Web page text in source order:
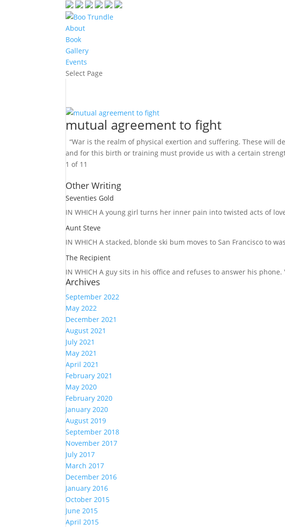
About
Book
Gallery
Events
Select Page
mutual agreement to fight
“War is the realm of physical exertion and suffering. These will
and for this birth or training must provide us with a certain
1 of 1 1
Other Writing
Seventies Gold
IN WHICH A young girl turns her inner pain into twisted acts of
Aunt Steve
IN WHICH A stacked, blonde ski bum moves to San Francisco to
The Recipient
IN WHICH A guy sits in his office and refuses to answer his phone.
Archives
September 2022
May 2022
December 2021
August 2021
July 2021
May 2021
April 2021
February 2021
May 2020
February 2020
January 2020
August 2019
September 2018
November 2017
July 2017
March 2017
December 2016
January 2016
October 2015
June 2015
April 2015